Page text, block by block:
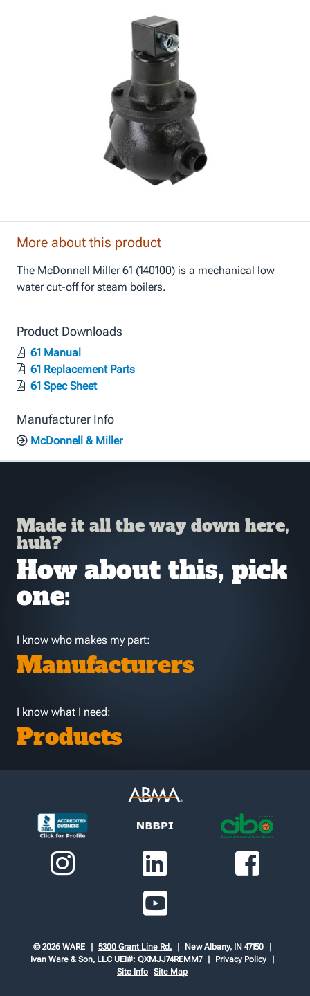
More about this product
The McDonnell Miller 61 (140100) is a mechanical low
water cut-off for steam boilers.
Product Downloads
61 Manual
61 Replacement Parts
61 Spec Sheet
Manufacturer Info
McDonnell & Miller
Made it all the way down here,
huh?
How about this, pick
one:
I know who makes my part:
Manufacturers
I know what I need:
Products
© 2026 WARE 5300 Grant Line Rd.
New Albany, IN 47150
Ivan Ware & Son, LLC UEI#: QXMJJ74REMM7
Privacy Policy
Site Info Site Map